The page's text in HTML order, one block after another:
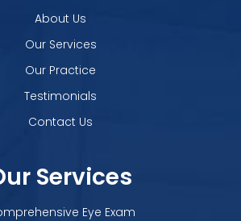
About Us
Our Services
Our Practice
Testimonials
Contact Us
Services
Eye Exam